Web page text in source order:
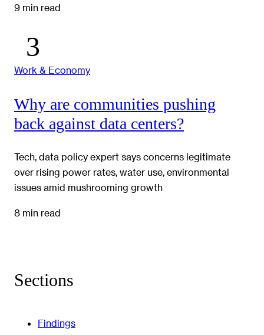
9 min read
Work & Economy
Why are communities pushing
back against data centers?
Tech, data policy expert says concerns legitimate
over rising power rates, water use, environmental
issues amid mushrooming growth
8 min read
Sections
Findings